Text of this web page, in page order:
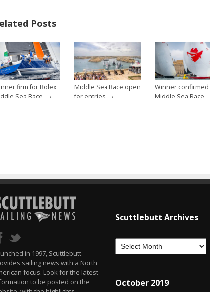
o
o
k
st
Posts
firm for Rolex
Sea Race →
Middle Sea Race open
for entries →
Winner confirmed
Middle Sea Race
in 1997, Scuttlebutt
sailing news with a North
focus. Look for the latest
to be posted on the
Scuttlebutt Archives
October 2019